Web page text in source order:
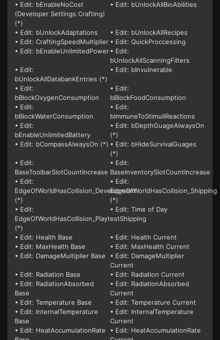
• Edit: bEnableNoCost
(Developer Settings Crafting)
(*)
• Edit: bUnlockAllBioAbilities
• Edit: bUnlockAdaptations
• Edit: bUnlockAllRecipes
• Edit: CraftingSpeedMultiplier • Edit: QuickProccessing
• Edit: bEnableUnlimitedPower• Edit:
bUnlockAllScanningFilters
• Edit:
bUnlockAllDatabankEntries (*)
• Edit: bInvulnerable
• Edit:
bBlockOxygenConsumption
• Edit:
bBlockFoodConsumption
• Edit:
bBlockWaterConsumption
• Edit:
bImmuneToStimuliReactions
• Edit:
bEnableUnlimitedBattery
• Edit: bDepthGuageAlwaysOn
(*)
• Edit: bCompassAlwaysOn (*) • Edit: bHideSurvivalGuages
(*)
• Edit:
BaseToolbarSlotCountIncrease
• Edit:
BaseInventorySlotCountIncrease
• Edit:
EdgeOfWorldHasCollision_Development
(*)
• Edit:
EdgeOfWorldHasCollision_Shipping
(*)
• Edit:
EdgeOfWorldHasCollision_PlaytestShipping
(*)
• Edit: Time of Day
• Edit: Health Base
• Edit: Health Current
• Edit: MaxHealth Base
• Edit: MaxHealth Current
• Edit: DamageMultiplier Base
• Edit: DamageMultiplier
Current
• Edit: Radiation Base
• Edit: Radiation Current
• Edit: RadiationAbsorbed
Base
• Edit: RadiationAbsorbed
Current
• Edit: Temperature Base
• Edit: Temperature Current
• Edit: InternalTemperature
Base
• Edit: InternalTemperature
Current
• Edit: HeatAccumulationRate
• Edit: HeatAccumulationRate